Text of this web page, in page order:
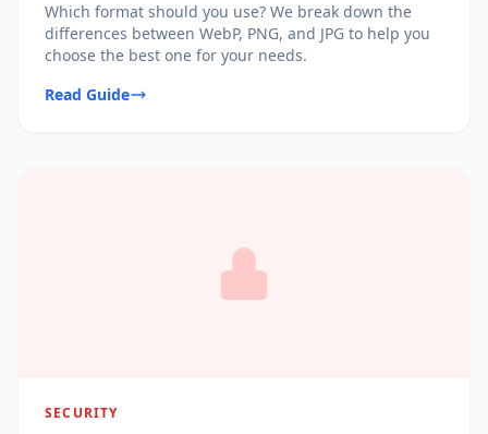
Which format should you use? We break down the
differences between WebP, PNG, and JPG to help you
choose the best one for your needs.
Read Guide
SECURITY